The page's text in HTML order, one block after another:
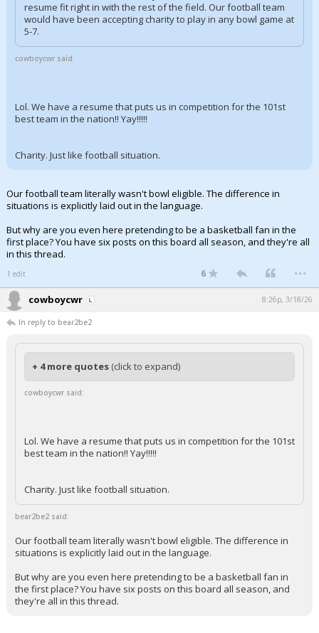
resume fit right in with the rest of the field. Our football team
would have been accepting charity to play in any bowl game at
5-7.
cowboycwr said:
Lol. We have a resume that puts us in competition for the 101st
best team in the nation!! Yay!!!!!
Charity. Just like football situation.
Our football team literally wasn't bowl eligible. The difference in
situations is explicitly laid out in the language.
But why are you even here pretending to be a basketball fan in the
first place? You have six posts on this board all season, and they're all
in this thread.
1 edit 6 ...
cowboycwr 8:26p, 3/18/26
In reply to bear2be2
+ 4 more quotes (click to expand)
cowboycwr said:
Lol. We have a resume that puts us in competition for the 101st
best team in the nation!! Yay!!!!!
Charity. Just like football situation.
bear2be2 said:
Our football team literally wasn't bowl eligible. The difference in
situations is explicitly laid out in the language.
But why are you even here pretending to be a basketball fan in
the first place? You have six posts on this board all season, and
they're all in this thread.